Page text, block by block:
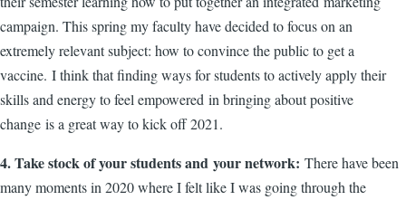
campaign. This spring my faculty have decided to focus on an
extremely relevant subject: how to convince the public to get a
vaccine. I think that finding ways for students to actively apply their
skills and energy to feel empowered in bringing about positive
change is a great way to kick off 2021.
4. Take stock of your students and your network: There have been
many moments in 2020 where I felt like I was going through the